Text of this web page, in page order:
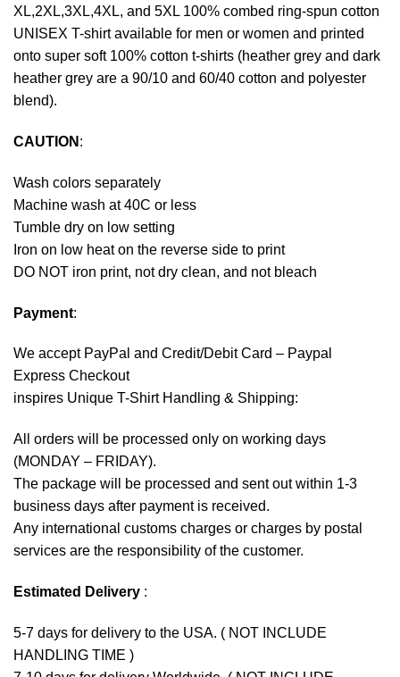
XL,2XL,3XL,4XL, and 5XL 100% combed ring-spun cotton
UNISEX T-shirt available for men or women and printed
onto super soft 100% cotton t-shirts (heather grey and dark
heather grey are a 90/10 and 60/40 cotton and polyester
blend).
CAUTION :
Wash colors separately
Machine wash at 40C or less
Tumble dry on low setting
Iron on low heat on the reverse side to print
DO NOT iron print, not dry clean, and not bleach
Payment:
We accept PayPal and Credit/Debit Card – Paypal
Express Checkout
inspires Unique T-Shirt Handling & Shipping:
All orders will be processed only on working days
(MONDAY – FRIDAY).
The package will be processed and sent out within 1-3
business days after payment is received.
Any international customs charges or charges by postal
services are the responsibility of the customer.
Estimated Delivery :
5-7 days for delivery to the USA. ( NOT INCLUDE
HANDLING TIME )